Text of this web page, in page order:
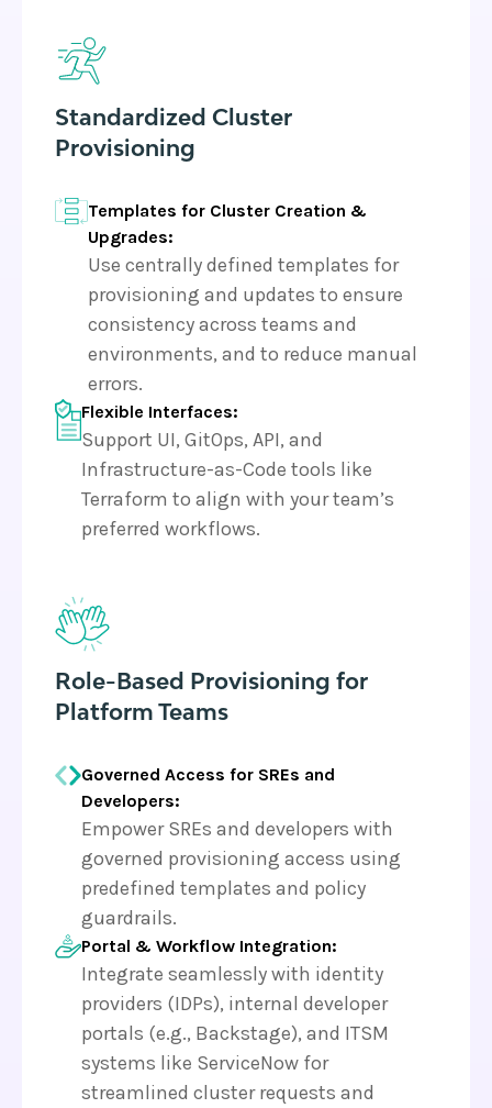
Standardized Cluster
Provisioning
Templates for Cluster Creation &
Upgrades:
Use centrally defined templates for
provisioning and updates to ensure
consistency across teams and
environments, and to reduce manual
errors.
Flexible Interfaces:
Support UI, GitOps, API, and
Infrastructure-as-Code tools like
Terraform to align with your team’s
preferred workflows.
Role-Based Provisioning for
Platform Teams
Governed Access for SREs and
Developers:
Empower SREs and developers with
governed provisioning access using
predefined templates and policy
guardrails.
Portal & Workflow Integration:
Integrate seamlessly with identity
providers (IDPs), internal developer
portals (e.g., Backstage), and ITSM
systems like ServiceNow for
streamlined cluster requests and